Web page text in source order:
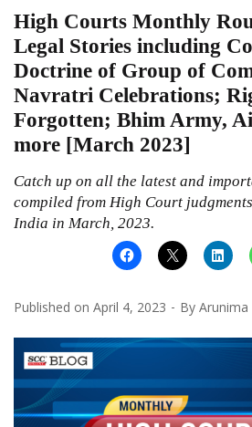
High Courts Monthly
Legal Stories including
Doctrine of Group of
Navratri Celebrations;
Forgotten; Bhim Army,
more [March 2023]
Catch up on all the latest and
compiled from High Court
India in March, 2023.
Published on April 4, 2023 By Arunima